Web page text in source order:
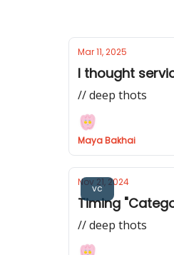
Mar 11, 2025
I thought
// deep thots
Maya Bakhai
vc
Nov 21, 2024
Timing
// deep thots